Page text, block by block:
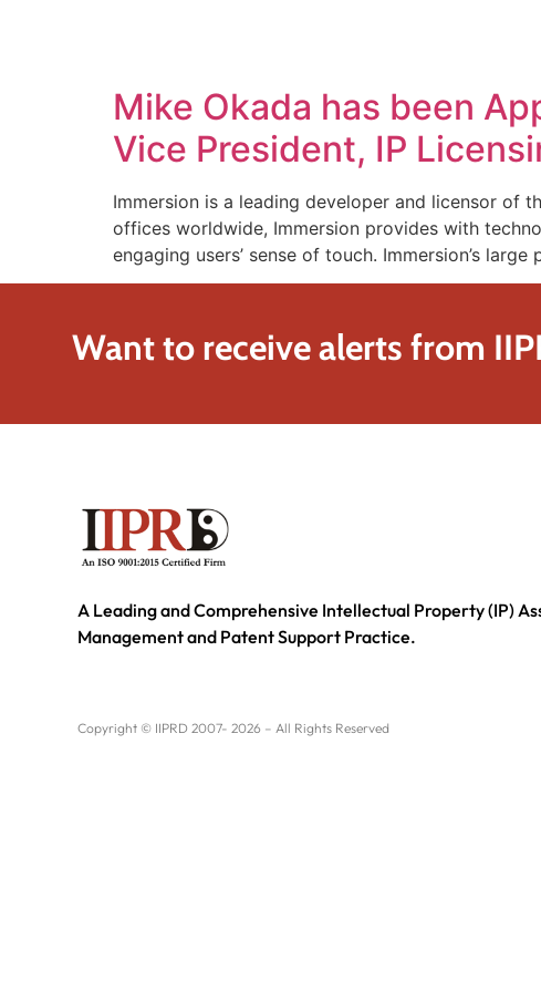
Mike Okada has been
Vice President, IP
Immersion is a leading developer and licensor of
offices worldwide, Immersion provides with
engaging users’ sense of touch. Immersion’s
Want to receive alerts from
A Leading and Comprehensive Intellectual Property (IP)
Management and Patent Support Practice.
Copyright © IIPRD 2007- 2026 – All Rights Reserved